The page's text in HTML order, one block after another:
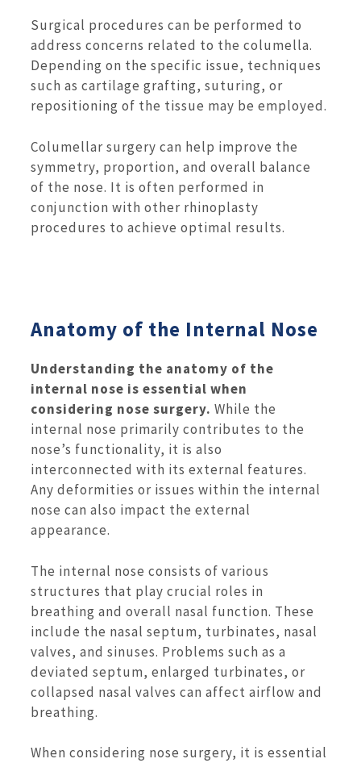
Surgical procedures can be performed to
address concerns related to the columella.
Depending on the specific issue, techniques
such as cartilage grafting, suturing, or
repositioning of the tissue may be employed.
Columellar surgery can help improve the
symmetry, proportion, and overall balance
of the nose. It is often performed in
conjunction with other rhinoplasty
procedures to achieve optimal results.
Anatomy of the Internal Nose
Understanding the anatomy of the
internal nose is essential when
considering nose surgery. While the
internal nose primarily contributes to the
nose’s functionality, it is also
interconnected with its external features.
Any deformities or issues within the internal
nose can also impact the external
appearance.
The internal nose consists of various
structures that play crucial roles in
breathing and overall nasal function. These
include the nasal septum, turbinates, nasal
valves, and sinuses. Problems such as a
deviated septum, enlarged turbinates, or
collapsed nasal valves can affect airflow and
breathing.
When considering nose surgery, it is essential